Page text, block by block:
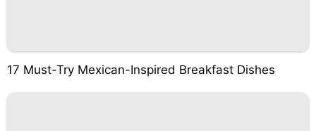
17 Must-Try Mexican-Inspired Breakfast Dishes